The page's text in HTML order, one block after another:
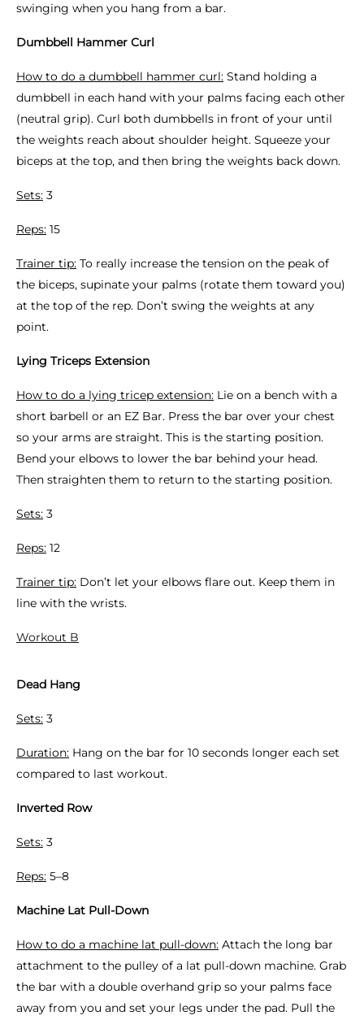
swinging when you hang from a bar.
Dumbbell Hammer Curl
How to do a dumbbell hammer curl: Stand holding a
dumbbell in each hand with your palms facing each other
(neutral grip). Curl both dumbbells in front of your until
the weights reach about shoulder height. Squeeze your
biceps at the top, and then bring the weights back down.
Sets: 3
Reps: 15
Trainer tip: To really increase the tension on the peak of
the biceps, supinate your palms (rotate them toward you)
at the top of the rep. Don’t swing the weights at any
point.
Lying Triceps Extension
How to do a lying tricep extension: Lie on a bench with a
short barbell or an EZ Bar. Press the bar over your chest
so your arms are straight. This is the starting position.
Bend your elbows to lower the bar behind your head.
Then straighten them to return to the starting position.
Sets: 3
Reps: 12
Trainer tip: Don’t let your elbows flare out. Keep them in
line with the wrists.
Workout B
Dead Hang
Sets: 3
Duration: Hang on the bar for 10 seconds longer each set
compared to last workout.
Inverted Row
Sets: 3
Reps: 5–8
Machine Lat Pull-Down
How to do a machine lat pull-down: Attach the long bar
attachment to the pulley of a lat pull-down machine. Grab
the bar with a double overhand grip so your palms face
away from you and set your legs under the pad. Pull the